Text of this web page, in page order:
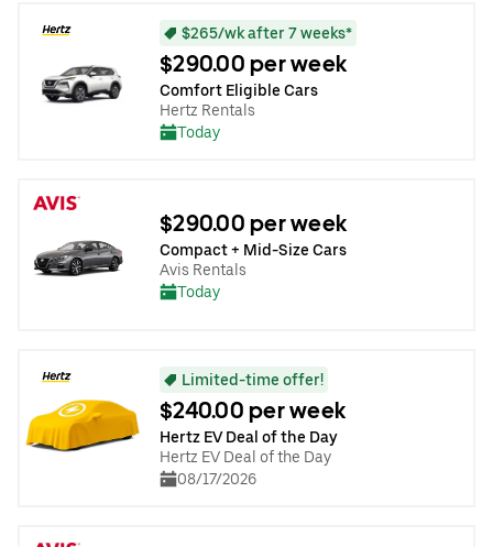
$265/wk after 7 weeks*
$290.00 per week
Comfort Eligible Cars
Hertz Rentals
Today
$290.00 per week
Compact + Mid-Size Cars
Avis Rentals
Today
Limited-time offer!
$240.00 per week
Hertz EV Deal of the Day
Hertz EV Deal of the Day
08/17/2026